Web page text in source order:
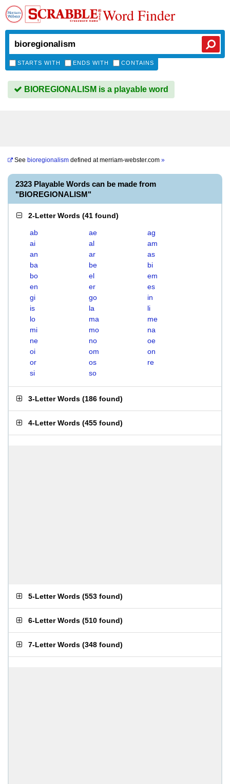
Word Finder
STARTS WITH ENDS WITH CONTAINS
BIOREGIONALISM is a playable word
See bioregionalism defined atmerriam-webster.com »
2323 Playable Words can be made from
"BIOREGIONALISM"
2-Letter Words (41 found)
ab ae
ag
ai
al
am
an
ar
as
ba
be
bi
bo
el
em
en
er
es
gi
go
in
is
la
li
lo
ma
me
mi
mo
na
ne
no
oe
oi
om
on
or
os
re
si
so
3-Letter Words (186 found)
4-Letter Words (455 found)
5-Letter Words (553 found)
6-Letter Words (510 found)
7-Letter Words (348 found)